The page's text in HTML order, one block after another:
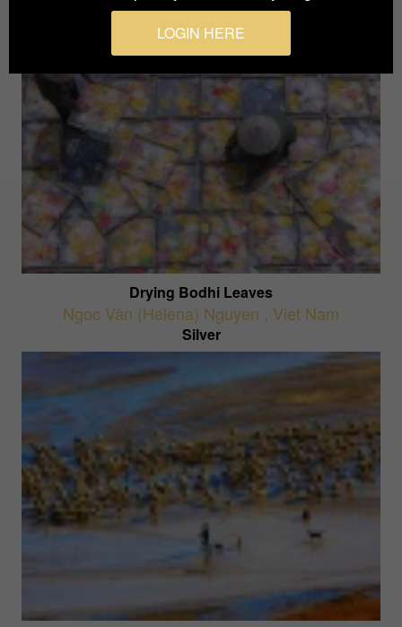
Drying Bodhi Leaves
Ngoc Vân (Helena) Nguyen , Viet Nam
Silver
LOGIN HERE